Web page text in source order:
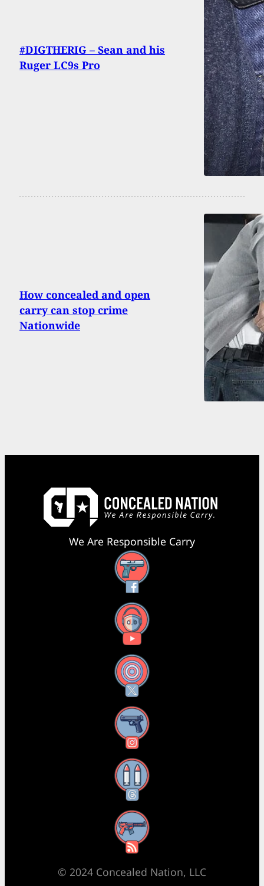
#DIGTHERIG – Sean and his
Ruger LC9s Pro
How concealed and open
carry can stop crime
Nationwide
We Are Responsible Carry
Facebook
YouTube
X
Instagram
Threads
RSS Feed
© 2024 Concealed Nation, LLC